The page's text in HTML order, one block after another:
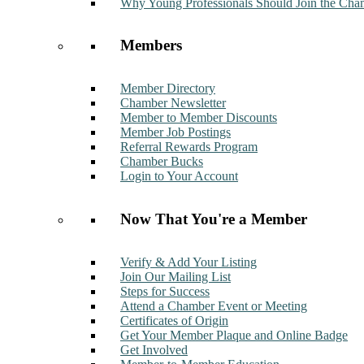
Members
Member Directory
Chamber Newsletter
Member to Member Discounts
Member Job Postings
Referral Rewards Program
Chamber Bucks
Login to Your Account
Now That You're a Member
Verify & Add Your Listing
Join Our Mailing List
Steps for Success
Attend a Chamber Event or Meeting
Certificates of Origin
Get Your Member Plaque and Online Badge
Get Involved